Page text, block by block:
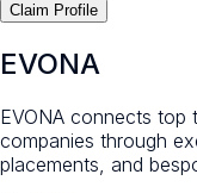
Claim Profile
EVONA
EVONA connects top
companies through
placements, and